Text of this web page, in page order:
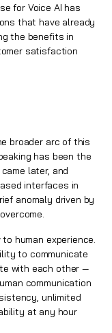
for Voice AI has
that have already
the benefits in
satisfaction
broader arc of this
has been the
later, and
interfaces in
anomaly driven by
human experience.
to communicate
with each other —
communication
unlimited
at any hour